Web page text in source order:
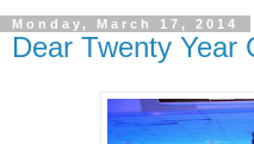
Monday, March 17, 2014
Dear Twenty Year